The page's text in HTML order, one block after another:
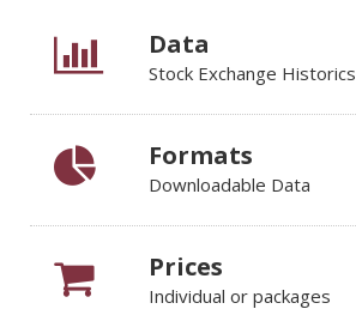
Data
Stock Exchange Historics
Formats
Downloadable Data
Prices
Individual or packages